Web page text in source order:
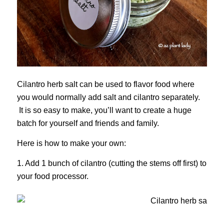
Cilantro herb salt can be used to flavor food where
you would normally add salt and cilantro separately.
It is so easy to make, you’ll want to create a huge
batch for yourself and friends and family.
Here is how to make your own:
1. Add 1 bunch of cilantro (cutting the stems off first) to
your food processor.